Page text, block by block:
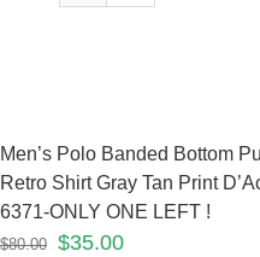
Men’s Polo Banded Bottom
Retro Shirt Gray Tan Print
6371-ONLY ONE LEFT !
$80.00 $35.00